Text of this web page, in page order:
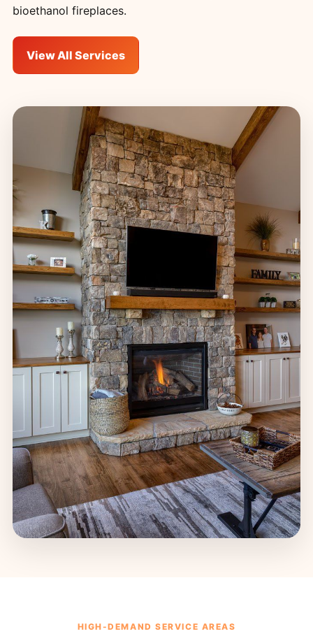
bioethanol fireplaces.
View All Services
HIGH-DEMAND SERVICE AREAS